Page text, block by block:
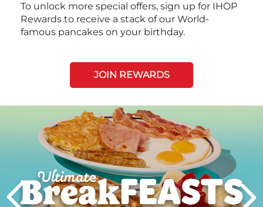
To unlock more special offers, sign up for IHOP
Rewards to receive a stack of our World-
famous pancakes on your birthday.
JOIN REWARDS
Next